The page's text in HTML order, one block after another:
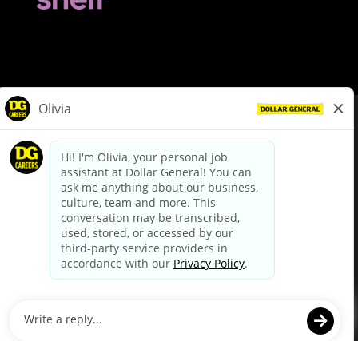
dollargeneral.com|Privacy Policy|Terms & Conditions
Your Privacy Choices
California Employee and Third Party Privacy Policy
Applicant Privacy Notice